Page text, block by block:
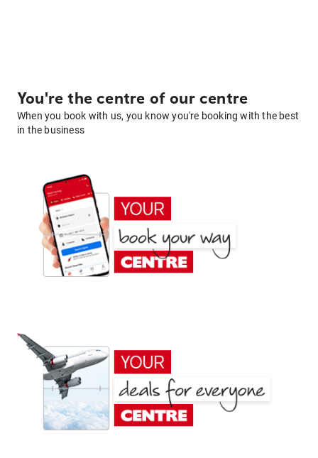
You're the centre of our centre
When you book with us, you know you're booking with the best
in the business